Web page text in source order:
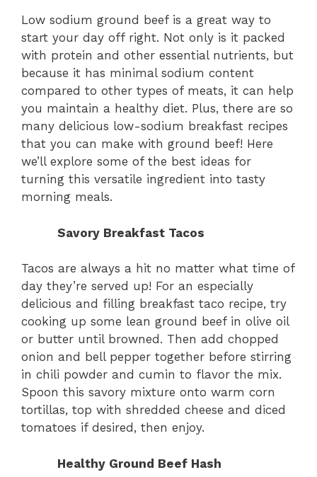
Low sodium ground beef is a great way to
start your day off right. Not only is it packed
with protein and other essential nutrients, but
because it has minimal sodium content
compared to other types of meats, it can help
you maintain a healthy diet. Plus, there are so
many delicious low-sodium breakfast recipes
that you can make with ground beef! Here
we’ll explore some of the best ideas for
turning this versatile ingredient into tasty
morning meals.
Savory Breakfast Tacos
Tacos are always a hit no matter what time of
day they’re served up! For an especially
delicious and filling breakfast taco recipe, try
cooking up some lean ground beef in olive oil
or butter until browned. Then add chopped
onion and bell pepper together before stirring
in chili powder and cumin to flavor the mix.
Spoon this savory mixture onto warm corn
tortillas, top with shredded cheese and diced
tomatoes if desired, then enjoy.
Healthy Ground Beef Hash